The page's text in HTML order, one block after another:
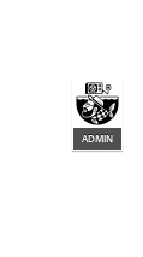
ADMIN